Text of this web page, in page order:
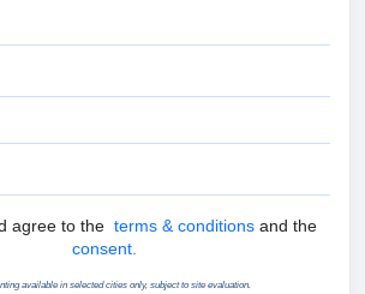
Terms & Conditions
agree to the terms & conditions and the
consent.
available in selected cities only, subject to site evaluation.